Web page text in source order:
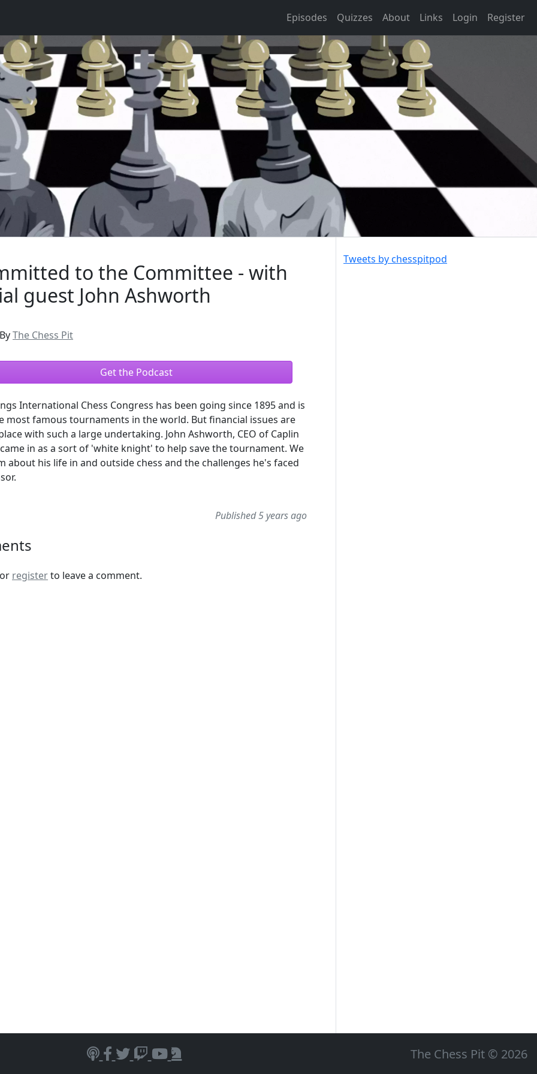
Episodes Quizzes About Links Login Register
to the Committee - with
guest John Ashworth
ByThe Chess Pit
Get the Podcast
International Chess Congress has been going since 1895 and is
most famous tournaments in the world. But financial issues are
with such a large undertaking. John Ashworth, CEO of Caplin
in as a sort of 'white knight' to help save the tournament. We
about his life in and outside chess and the challenges he's faced
Published 5 years ago
or registerto leave a comment.
Tweets by chesspitpod
The Chess Pit © 2026